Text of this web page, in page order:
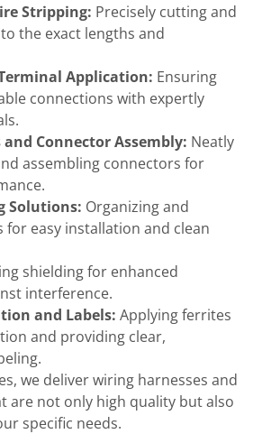
Stripping: Precisely cutting and
the exact lengths and
Application: Ensuring
connections with expertly
Connector Assembly: Neatly
assembling connectors for
Solutions: Organizing and
for easy installation and clean
shielding for enhanced
interference.
and Labels: Applying ferrites
and providing clear,
we deliver wiring harnesses and
are not only high quality but also
specific needs.